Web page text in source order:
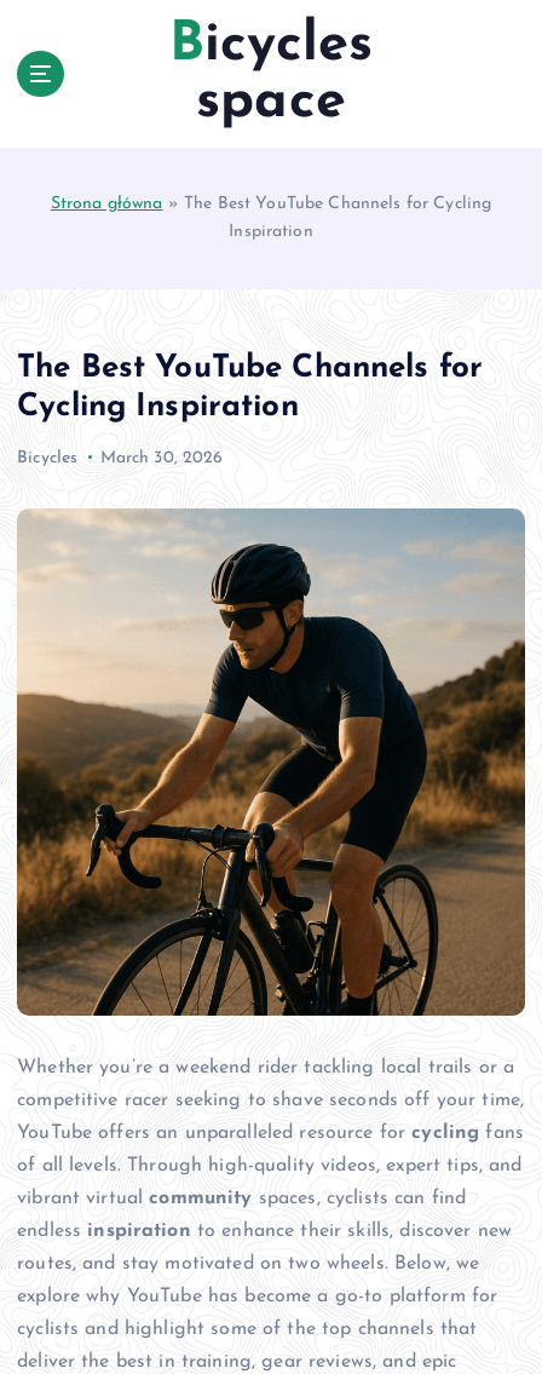
Bicycles
space
Strona główna » The Best YouTube Channels for Cycling
Inspiration
The Best YouTube Channels for
Cycling Inspiration
Bicycles March 30, 2026
Whether you’re a weekend rider tackling local trails or a
competitive racer seeking to shave seconds off your time,
YouTube offers an unparalleled resource forcycling fans
of all levels. Through high-quality videos, expert tips, and
vibrant virtualcommunity spaces, cyclists can find
endless inspiration to enhance their skills, discover new
routes, and stay motivated on two wheels. Below, we
explore why YouTube has become a go-to platform for
cyclists and highlight some of the top channels that
deliver the best in training, gear reviews, and epic